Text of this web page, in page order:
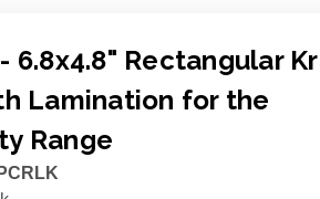
6.8x4.8" Rectangular
Lamination for the
Range